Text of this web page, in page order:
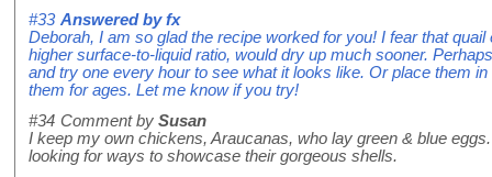
#33 Answered byfx
Deborah, I am so glad the recipe worked for you! I fear that
higher surface-to-liquid ratio, would dry up much sooner.
and try one every hour to see what it looks like. Or place them
them for ages. Let me know if you try!
#34 Comment by Susan
I keep my own chickens, Araucanas, who lay green & blue
looking for ways to showcase their gorgeous shells.